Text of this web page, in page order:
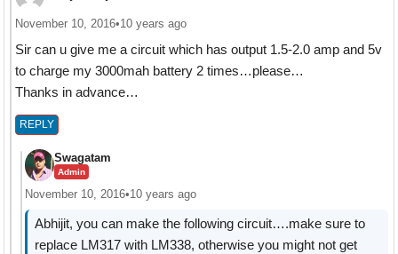
November 10, 2016•10 years ago
Sir can u give me a circuit which has output 1.5-2.0 amp and 5v
to charge my 3000mah battery 2 times…please…
Thanks in advance…
REPLY
Swagatam
Admin
November 10, 2016•10 years ago
Abhijit, you can make the following circuit….make sure to
replace LM317 with LM338, otherwise you might not get